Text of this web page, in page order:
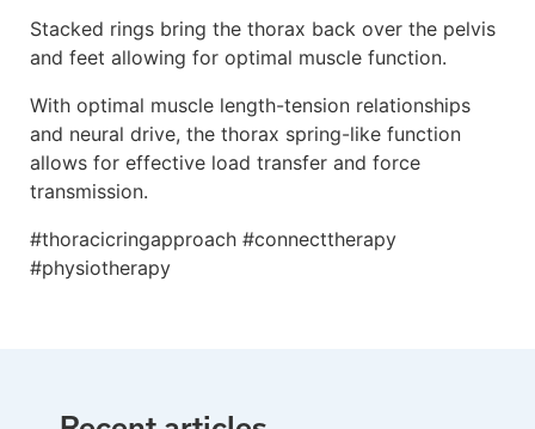
Stacked rings bring the thorax back over the pelvis
and feet allowing for optimal muscle function.
With optimal muscle length-tension relationships
and neural drive, the thorax spring-like function
allows for effective load transfer and force
transmission.
#thoracicringapproach #connecttherapy
#physiotherapy